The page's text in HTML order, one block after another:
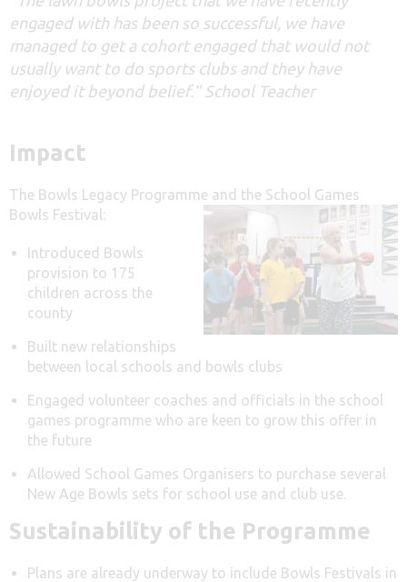
engaged with has been so successful, we have
managed to get a cohort engaged that would not
usually want to do sports clubs and they have
enjoyed it beyond belief.” School Teacher
Impact
The Bowls Legacy Programme and the School Games
Bowls Festival:
Introduced Bowls
provision to 175
children across the
county
Built new relationships
between local schools and bowls clubs
Engaged volunteer coaches and officials in the school
games programme who are keen to grow this offer in
the future
Allowed School Games Organisers to purchase several
New Age Bowls sets for school use and club use.
Sustainability of the Programme
Plans are already underway to include Bowls Festivals in